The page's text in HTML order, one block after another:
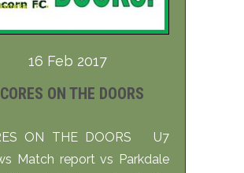
16 Feb 2017
ON THE DOORS
ON THE DOORS U7
Match report vs Parkdale